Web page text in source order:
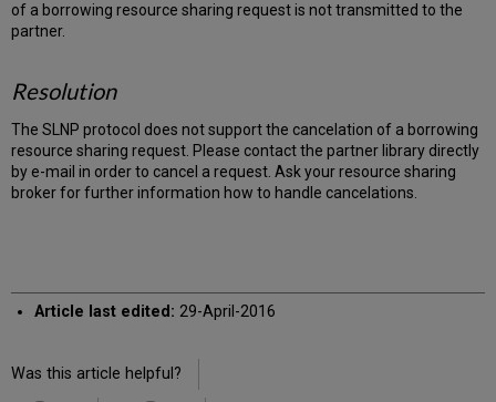
of a borrowing resource sharing request is not transmitted to the
partner.
Resolution
The SLNP protocol does not support the cancelation of a borrowing
resource sharing request. Please contact the partner library directly
by e-mail in order to cancel a request. Ask your resource sharing
broker for further information how to handle cancelations.
Article last edited: 29-April-2016
Was this article helpful?